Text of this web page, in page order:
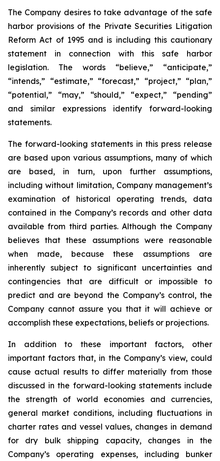
The Company desires to take advantage of the safe
harbor provisions of the Private Securities Litigation
Reform Act of 1995 and is including this cautionary
statement in connection with this safe harbor
legislation. The words “believe,” “anticipate,”
“intends,” “estimate,” “forecast,” “project,” “plan,”
“potential,” “may,” “should,” “expect,” “pending”
and similar expressions identify forward-looking
statements.
The forward-looking statements in this press release
are based upon various assumptions, many of which
are based, in turn, upon further assumptions,
including without limitation, Company management’s
examination of historical operating trends, data
contained in the Company’s records and other data
available from third parties. Although the Company
believes that these assumptions were reasonable
when made, because these assumptions are
inherently subject to significant uncertainties and
contingencies that are difficult or impossible to
predict and are beyond the Company’s control, the
Company cannot assure you that it will achieve or
accomplish these expectations, beliefs or projections.
In addition to these important factors, other
important factors that, in the Company’s view, could
cause actual results to differ materially from those
discussed in the forward-looking statements include
the strength of world economies and currencies,
general market conditions, including fluctuations in
charter rates and vessel values, changes in demand
for dry bulk shipping capacity, changes in the
Company’s operating expenses, including bunker